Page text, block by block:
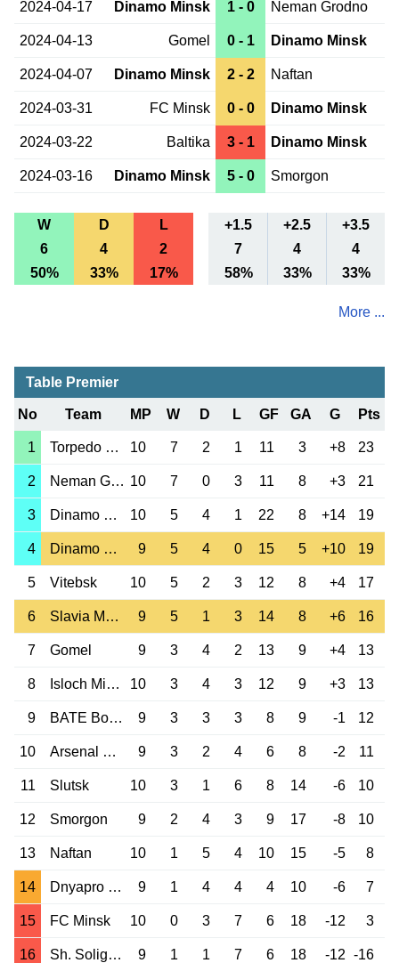
2024-04-17 Dinamo Minsk 1 - 0 Neman Grodno
2024-04-13 Gomel 0 - 1 Dinamo Minsk
2024-04-07 Dinamo Minsk 2 - 2 Naftan
2024-03-31 FC Minsk 0 - 0 Dinamo Minsk
2024-03-22 Baltika 3 - 1 Dinamo Minsk
2024-03-16 Dinamo Minsk 5 - 0 Smorgon
W D L +1.5 +2.5
+3.5
6
4 2 7 4
4
50%
33% 17% 58% 33% 33%
More ...
Table Premier
No Team MP W D L GF GA G Pts
1 Torpedo Zhodino 10 7 2 1 11 3 +8 23
2 Neman Grodno 10 7 0 3 11 8 +3 21
3 Dinamo Brest 10 5 4 1 22 8 +14 19
4 Dinamo Minsk 9 5 4 0 15 5 +10 19
5 Vitebsk 10 5 2 3 12 8 +4 17
6 Slavia Mozyr 9 5 1 3 14 8 +6 16
7 Gomel 9 3 4 2 13 9 +4 13
8 Isloch Minsk 10 3 4 3 12 9 +3 13
9 BATE Borisov 9 3 3 3 8 9 -1 12
10 Arsenal Dzerzh. 9 3 2 4 6 8 -2 11
11 Slutsk 10 3 1 6 8 14 -6 10
12 Smorgon 9 2 4 3 9 17 -8 10
13 Naftan 10 1 5 4 10 15 -5 8
14 Dnyapro Mogilev 9 1 4 4 4 10 -6 7
15 FC Minsk 10 0 3 7 6 18 -12 3
16 Sh. Soligorsk 9 1 1 7 6 18 -12 -16